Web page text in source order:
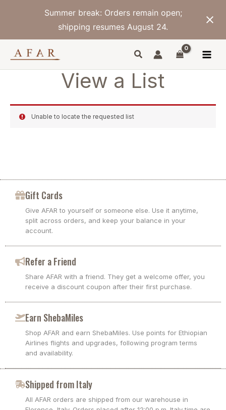
Summer break: Orders remain open;
shipping resumes August 24.
View a List
Unable to locate the requested list
Gift Cards
Give AFAR to yourself or someone else. Use it anytime,
split across orders, and keep your balance in your
account.
Refer a Friend
Share AFAR with a friend. They get a welcome offer, you
receive a discount coupon after their first purchase.
Earn ShebaMiles
Shop AFAR and earn ShebaMiles. Use points for Ethiopian
Airlines flights and upgrades, following program terms
and availability.
Shipped from Italy
All AFAR orders are shipped from our warehouse in